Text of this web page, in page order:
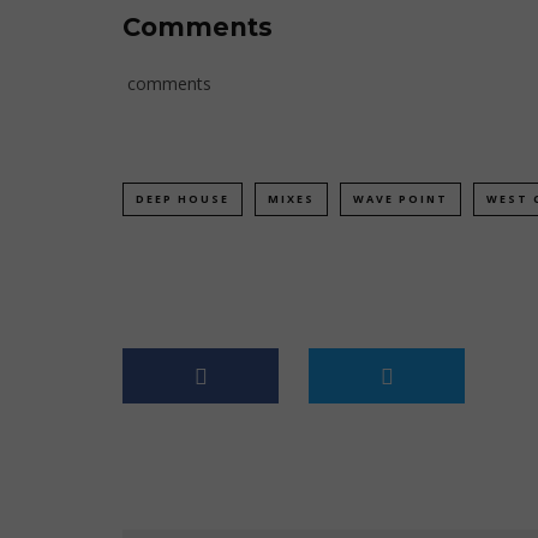
Comments
comments
DEEP HOUSE MIXES WAVE POINT WEST